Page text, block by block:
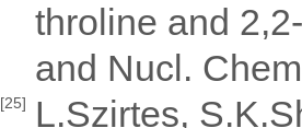
throline and
and Nucl.
[25]
L.Szirtes,